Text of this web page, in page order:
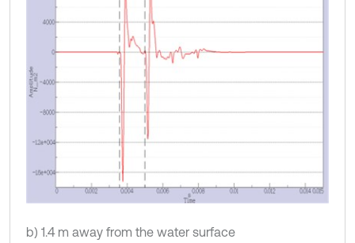
b) 1.4 m away from the water surface